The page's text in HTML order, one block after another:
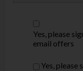
Yes, please
email offers
Yes, please